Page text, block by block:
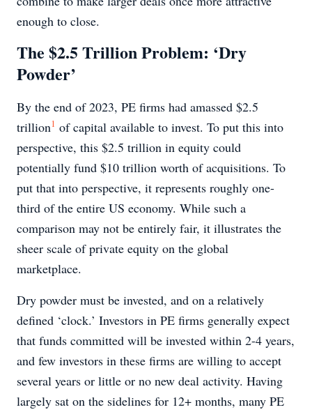
enough to close.
The $2.5 Trillion Problem: ‘Dry
Powder’
By the end of 2023, PE firms had amassed $2.5
trillion1 of capital available to invest. To put this into
perspective, this $2.5 trillion in equity could
potentially fund $10 trillion worth of acquisitions. To
put that into perspective, it represents roughly one-
third of the entire US economy. While such a
comparison may not be entirely fair, it illustrates the
sheer scale of private equity on the global
marketplace.
Dry powder must be invested, and on a relatively
defined ‘clock.’ Investors in PE firms generally expect
that funds committed will be invested within 2-4 years,
and few investors in these firms are willing to accept
several years or little or no new deal activity. Having
largely sat on the sidelines for 12+ months, many PE